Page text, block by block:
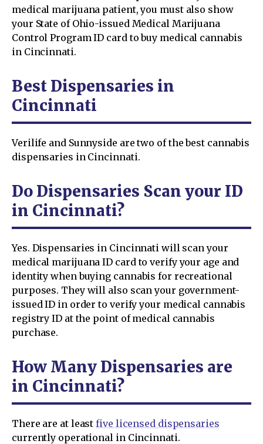
medical marijuana patient, you must also show
your State of Ohio-issued Medical Marijuana
Control Program ID card to buy medical cannabis
in Cincinnati.
Best Dispensaries in
Cincinnati
Verilife and Sunnyside are two of the best cannabis
dispensaries in Cincinnati.
Do Dispensaries Scan your ID
in Cincinnati?
Yes. Dispensaries in Cincinnati will scan your
medical marijuana ID card to verify your age and
identity when buying cannabis for recreational
purposes. They will also scan your government-
issued ID in order to verify your medical cannabis
registry ID at the point of medical cannabis
purchase.
How Many Dispensaries are
in Cincinnati?
There are at leastfive licensed dispensaries
currently operational in Cincinnati.